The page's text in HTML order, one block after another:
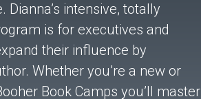
intensive, totally
is for executives and
their influence by
Whether you’re a new or
Book Camps you’ll master